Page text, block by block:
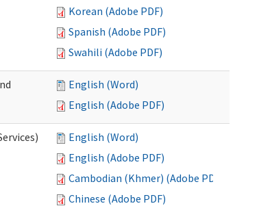
Korean (Adobe PDF)
Spanish (Adobe PDF)
Swahili (Adobe PDF)
English (Word)
English (Adobe PDF)
English (Word)
English (Adobe PDF)
Cambodian (Khmer) (Adobe PDF)
Chinese (Adobe PDF)